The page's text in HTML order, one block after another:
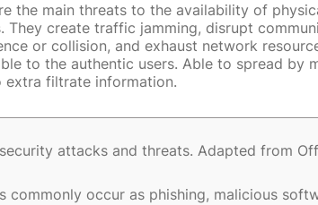
the main threats to the availability of
They create traffic jamming, disrupt
or collision, and exhaust network
to the authentic users. Able to spread by
extra filtrate information.
attacks and threats. Adapted from
occur as phishing, malicious